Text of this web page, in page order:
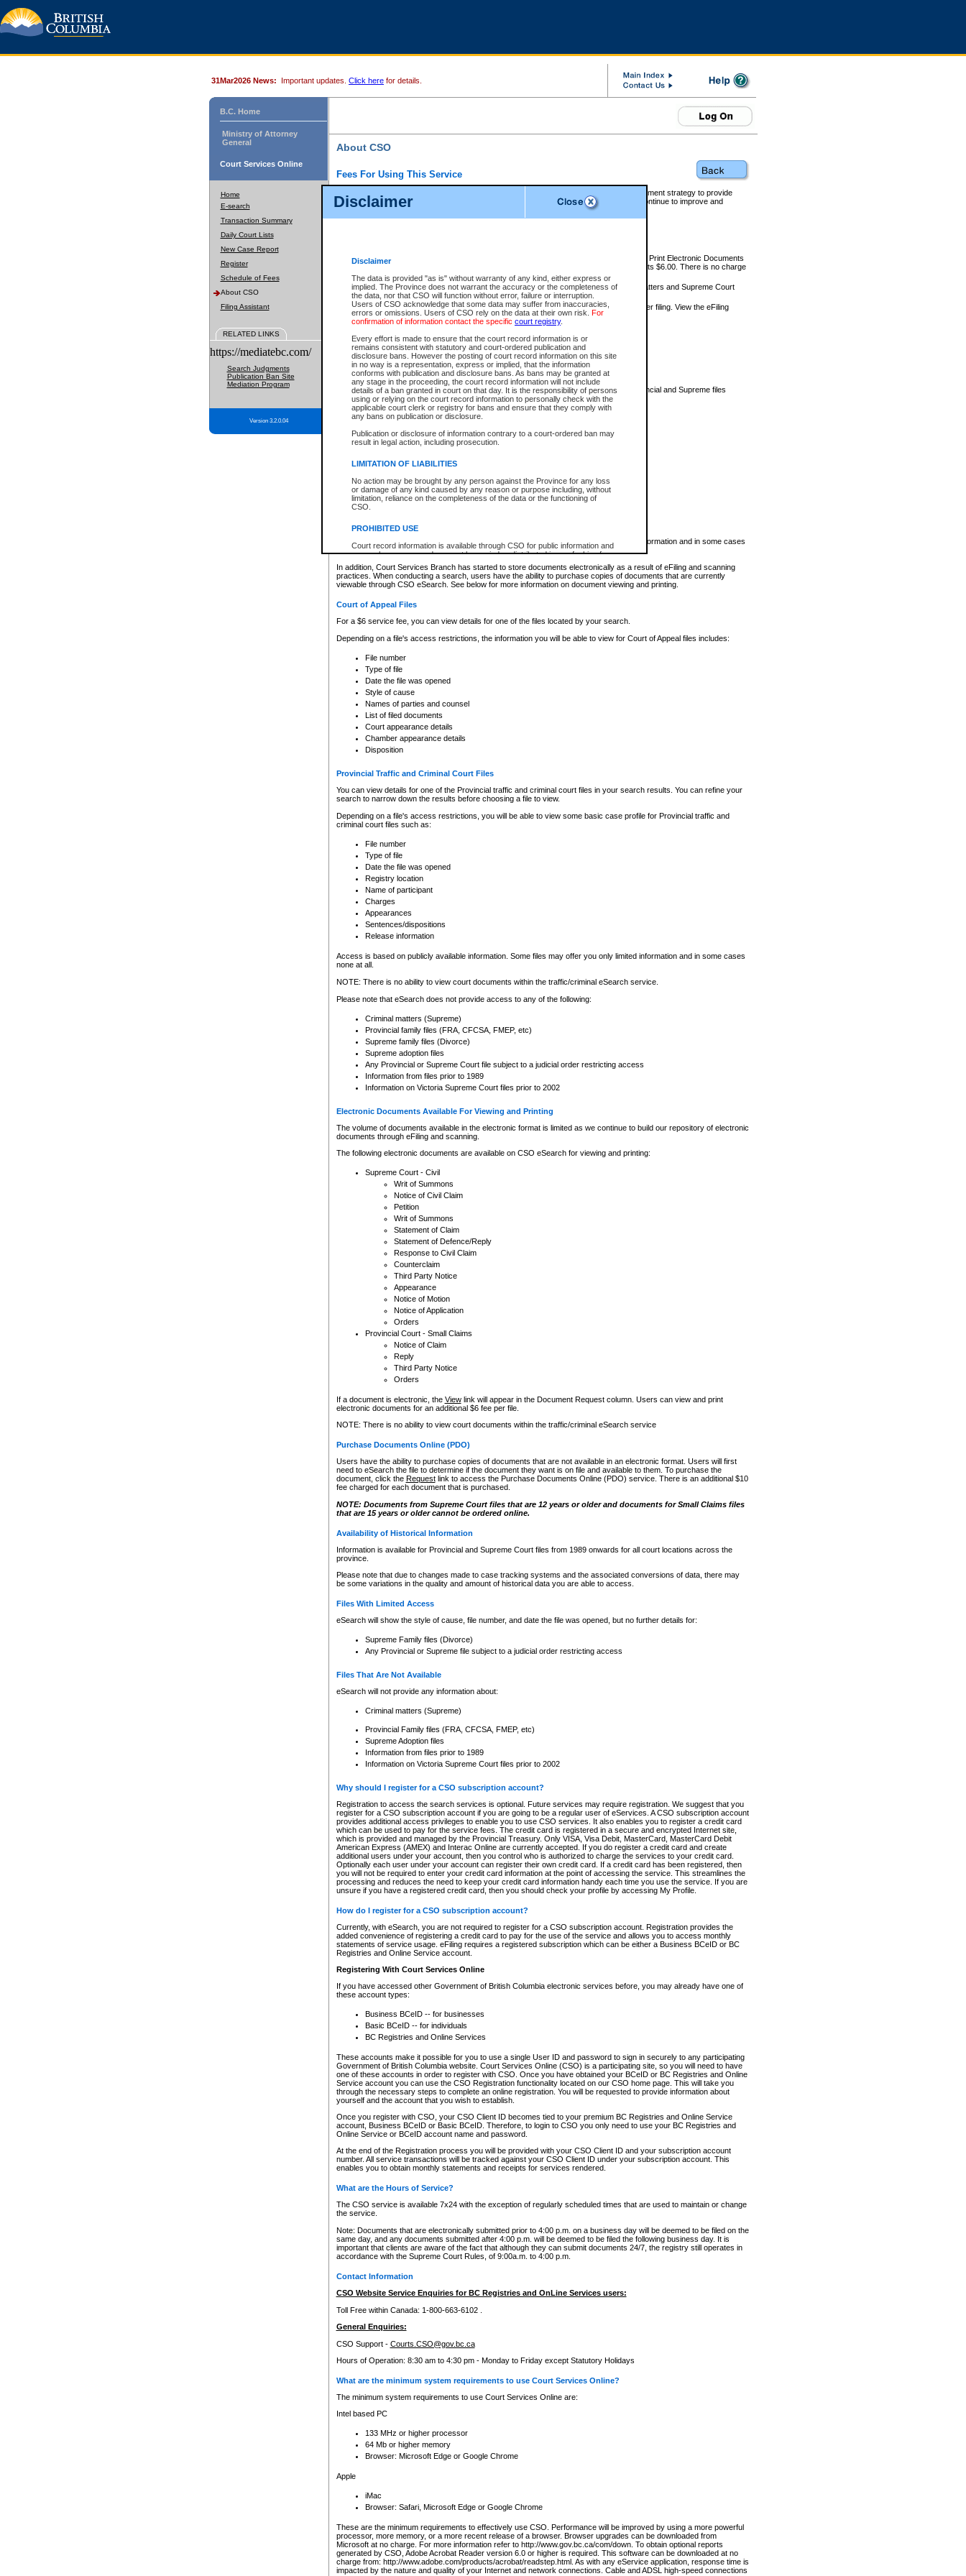
Disclaimer
Disclaimer
The data is provided "as is" without warranty of any kind, either express or
implied. The Province does not warrant the accuracy or the completeness of
the data, nor that CSO will function without error, failure or interruption.
Users of CSO acknowledge that some data may suffer from inaccuracies,
errors or omissions. Users of CSO rely on the data at their own risk. For
confirmation of information contact the specific court registry.
Every effort is made to ensure that the court record information is or
remains consistent with statutory and court-ordered publication and
disclosure bans. However the posting of court record information on this site
in no way is a representation, express or implied, that the information
conforms with publication and disclosure bans. As bans may be granted at
any stage in the proceeding, the court record information will not include
details of a ban granted in court on that day. It is the responsibility of persons
using or relying on the court record information to personally check with the
applicable court clerk or registry for bans and ensure that they comply with
any bans on publication or disclosure.
Publication or disclosure of information contrary to a court-ordered ban may
result in legal action, including prosecution.
LIMITATION OF LIABILITIES
No action may be brought by any person against the Province for any loss
or damage of any kind caused by any reason or purpose including, without
limitation, reliance on the completeness of the data or the functioning of
CSO.
PROHIBITED USE
Court record information is available through CSO for public information and
research purposes and may not be copied or distributed in any fashion for
resale or other commercial use without the express written permission of the
Office of the Chief Justice of British Columbia (Court of Appeal information),
Office of the Chief Justice of the Supreme Court (Supreme Court
information) or Office of the Chief Judge (Provincial Court information). The
information and research provided the material is accurately reproduced and
expressly prohibited. Persons found misusing this privilege will lose access
31Mar2026 News: Important updates. Click here for details.
B.C. Home
Ministry of Attorney
General
Court Services Online
Home
E-search
Transaction Summary
Daily Court Lists
New Case Report
Register
Schedule of Fees
About CSO
Filing Assistant
RELATED LINKS
https://mediatebc.com/
Search Judgments
Publication Ban Site
Mediation Program
Version 3.2.0.04
About CSO
Fees For Using This Service
Court Services Online (CSO) is an electronic service that forms part of the overall government strategy to provide
alternative options and added convenience for access to government services. We will continue to improve and
enhance the services.
eSearch:
View Provincial and Supreme civil court files for $6.00 per file; View and Print Electronic Documents
(if available) for $6.00 per file; Purchase Documents $10.00; File Summary Reports $6.00. There is no charge
to view Provincial criminal and traffic files.
Daily Court Lists:Access to daily court lists for Provincial Court small claims matters and Supreme Court
Chambers. Available free of charge.
eFiling:Electronically file civil court documents from your home or office for $7 per filing. View the eFiling
FAQsfor more information about this service.
What information can I expect to find?
Provincial and Supreme Civil Files
For a $6 service fee, you can view the details for one of the files located by your search.
Depending on a file's access restrictions, the information you will be able to view for Provincial and Supreme files
includes:
File number
Type of file
Date the file was opened
Style of cause
List of filed documents
Appearance details
Terms of order
Access is based on publicly available information. Some files may offer you only limited information and in some cases
none at all.
In addition, Court Services Branch has started to store documents electronically as a result of eFiling and scanning
practices. When conducting a search, users have the ability to purchase copies of documents that are currently
viewable through CSO eSearch. See below for more information on document viewing and printing.
Court of Appeal Files
For a $6 service fee, you can view details for one of the files located by your search.
Depending on a file's access restrictions, the information you will be able to view for Court of Appeal files includes:
File number
Type of file
Date the file was opened
Style of cause
Names of parties and counsel
List of filed documents
Court appearance details
Chamber appearance details
Disposition
Provincial Traffic and Criminal Court Files
You can view details for one of the Provincial traffic and criminal court files in your search results. You can refine your
search to narrow down the results before choosing a file to view.
Depending on a file's access restrictions, you will be able to view some basic case profile for Provincial traffic and
criminal court files such as:
File number
Type of file
Date the file was opened
Registry location
Name of participant
Charges
Appearances
Sentences/dispositions
Release information
Access is based on publicly available information. Some files may offer you only limited information and in some cases
none at all.
NOTE: There is no ability to view court documents within the traffic/criminal eSearch service.
Please note that eSearch does not provide access to any of the following:
Criminal matters (Supreme)
Provincial family files (FRA, CFCSA, FMEP, etc)
Supreme family files (Divorce)
Supreme adoption files
Any Provincial or Supreme Court file subject to a judicial order restricting access
Information from files prior to 1989
Information on Victoria Supreme Court files prior to 2002
Electronic Documents Available For Viewing and Printing
The volume of documents available in the electronic format is limited as we continue to build our repository of electronic
documents through eFiling and scanning.
The following electronic documents are available on CSO eSearch for viewing and printing:
Supreme Court - Civil
Writ of Summons
Notice of Civil Claim
Petition
Writ of Summons
Statement of Claim
Statement of Defence/Reply
Response to Civil Claim
Counterclaim
Third Party Notice
Appearance
Notice of Motion
Notice of Application
Orders
Provincial Court - Small Claims
Notice of Claim
Reply
Third Party Notice
Orders
If a document is electronic, the Viewlink will appear in the Document Request column. Users can view and print
electronic documents for an additional $6 fee per file.
NOTE: There is no ability to view court documents within the traffic/criminal eSearch service
Purchase Documents Online (PDO)
Users have the ability to purchase copies of documents that are not available in an electronic format. Users will first
need to eSearch the file to determine if the document they want is on file and available to them. To purchase the
document, click the Requestlink to access the Purchase Documents Online (PDO) service. There is an additional $10
fee charged for each document that is purchased.
NOTE: Documents from Supreme Court files that are 12 years or older and documents for Small Claims files
that are 15 years or older cannot be ordered online.
Availability of Historical Information
Information is available for Provincial and Supreme Court files from 1989 onwards for all court locations across the
province.
Please note that due to changes made to case tracking systems and the associated conversions of data, there may
be some variations in the quality and amount of historical data you are able to access.
Files With Limited Access
eSearch will show the style of cause, file number, and date the file was opened, but no further details for:
Supreme Family files (Divorce)
Any Provincial or Supreme file subject to a judicial order restricting access
Files That Are Not Available
eSearch will not provide any information about:
Criminal matters (Supreme)
Provincial Family files (FRA, CFCSA, FMEP, etc)
Supreme Adoption files
Information from files prior to 1989
Information on Victoria Supreme Court files prior to 2002
Why should I register for a CSO subscription account?
Registration to access the search services is optional. Future services may require registration. We suggest that you
register for a CSO subscription account if you are going to be a regular user of eServices. A CSO subscription account
provides additional access privileges to enable you to use CSO services. It also enables you to register a credit card
which can be used to pay for the service fees. The credit card is registered in a secure and encrypted Internet site,
which is provided and managed by the Provincial Treasury. Only VISA, Visa Debit, MasterCard, MasterCard Debit
American Express (AMEX) and Interac Online are currently accepted. If you do register a credit card and create
additional users under your account, then you control who is authorized to charge the services to your credit card.
Optionally each user under your account can register their own credit card. If a credit card has been registered, then
you will not be required to enter your credit card information at the point of accessing the service. This streamlines the
processing and reduces the need to keep your credit card information handy each time you use the service. If you are
unsure if you have a registered credit card, then you should check your profile by accessing My Profile.
How do I register for a CSO subscription account?
Currently, with eSearch, you are not required to register for a CSO subscription account. Registration provides the
added convenience of registering a credit card to pay for the use of the service and allows you to access monthly
statements of service usage. eFiling requires a registered subscription which can be either a Business BCeID or BC
Registries and Online Service account.
Registering With Court Services Online
If you have accessed other Government of British Columbia electronic services before, you may already have one of
these account types:
Business BCeID -- for businesses
Basic BCeID -- for individuals
BC Registries and Online Services
These accounts make it possible for you to use a single User ID and password to sign in securely to any participating
Government of British Columbia website. Court Services Online (CSO) is a participating site, so you will need to have
one of these accounts in order to register with CSO. Once you have obtained your BCeID or BC Registries and Online
Service account you can use the CSO Registration functionality located on our CSO home page. This will take you
through the necessary steps to complete an online registration. You will be requested to provide information about
yourself and the account that you wish to establish.
Once you register with CSO, your CSO Client ID becomes tied to your premium BC Registries and Online Service
account, Business BCeID or Basic BCeID. Therefore, to login to CSO you only need to use your BC Registries and
Online Service or BCeID account name and password.
At the end of the Registration process you will be provided with your CSO Client ID and your subscription account
number. All service transactions will be tracked against your CSO Client ID under your subscription account. This
enables you to obtain monthly statements and receipts for services rendered.
What are the Hours of Service?
The CSO service is available 7x24 with the exception of regularly scheduled times that are used to maintain or change
the service.
Note: Documents that are electronically submitted prior to 4:00 p.m. on a business day will be deemed to be filed on the
same day, and any documents submitted after 4:00 p.m. will be deemed to be filed the following business day. It is
important that clients are aware of the fact that although they can submit documents 24/7, the registry still operates in
accordance with the Supreme Court Rules, of 9:00a.m. to 4:00 p.m.
Contact Information
CSO Website Service Enquiries for BC Registries and OnLine Services users:
Toll Free within Canada: 1-800-663-6102 .
General Enquiries:
CSO Support - Courts.CSO@gov.bc.ca
Hours of Operation: 8:30 am to 4:30 pm - Monday to Friday except Statutory Holidays
What are the minimum system requirements to use Court Services Online?
The minimum system requirements to use Court Services Online are:
Intel based PC
133 MHz or higher processor
64 Mb or higher memory
Browser: Microsoft Edge or Google Chrome
Apple
iMac
Browser: Safari, Microsoft Edge or Google Chrome
These are the minimum requirements to effectively use CSO. Performance will be improved by using a more powerful
processor, more memory, or a more recent release of a browser. Browser upgrades can be downloaded from
Microsoft at no charge. For more information refer to http://www.gov.bc.ca/com/down. To obtain optional reports
generated by CSO, Adobe Acrobat Reader version 6.0 or higher is required. This software can be downloaded at no
charge from: http://www.adobe.com/products/acrobat/readstep.html. As with any eService application, response time is
impacted by the nature and quality of your Internet and network connections. Cable and ADSL high-speed connections